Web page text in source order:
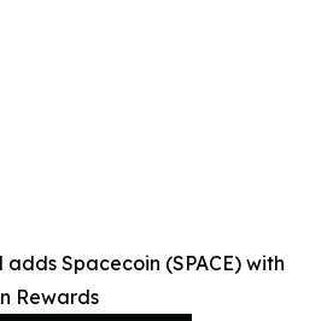
Spacecoin (SPACE) with
Rewards